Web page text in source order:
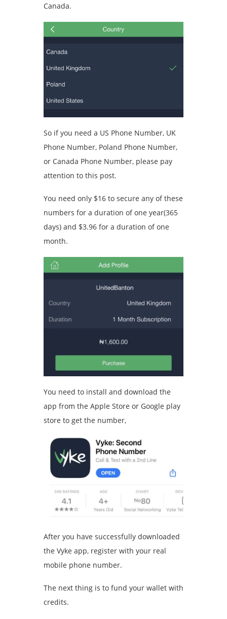
Canada.
So if you need a US Phone Number, UK
Phone Number, Poland Phone Number,
or Canada Phone Number, please pay
attention to this post.
You need only $16 to secure any of these
numbers for a duration of one year(365
days) and $3.96 for a duration of one
month.
You need to install and download the
app from the Apple Store or Google play
store to get the number,
After you have successfully downloaded
the Vyke app, register with your real
mobile phone number.
The next thing is to fund your wallet with
credits.